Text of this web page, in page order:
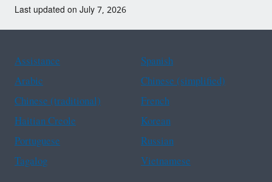
Last updated on July 7, 2026
Assistance
Spanish
Arabic
Chinese (simplified)
Chinese (traditional)
French
Haitian Creole
Korean
Portuguese
Russian
Tagalog
Vietnamese